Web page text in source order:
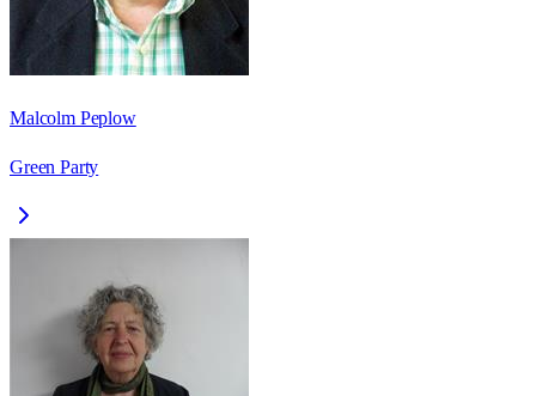
Malcolm Peplow
Green Party